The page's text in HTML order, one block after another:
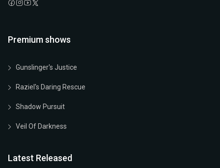
Premium shows
Gunslinger's Justice
Raziel's Daring Rescue
Shadow Pursuit
Veil Of Darkness
Latest Released